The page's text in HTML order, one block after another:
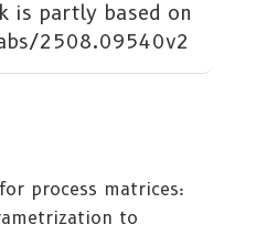
is partly based on
2508.09540v2
process matrices:
to